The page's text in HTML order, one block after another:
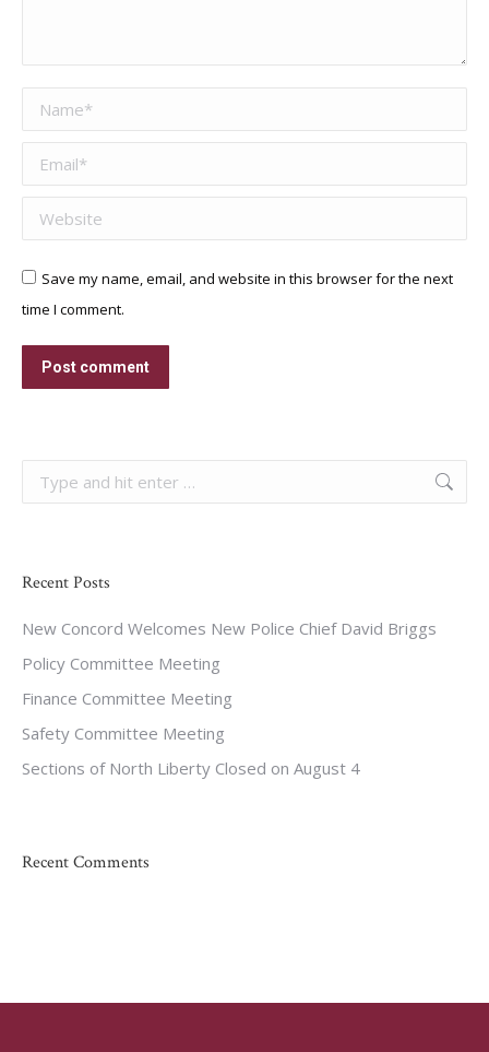
Name *
Email *
Website
Save my name, email, and website in this browser for the next
time I comment.
Post comment
Search:
Recent Posts
New Concord Welcomes New Police Chief David Briggs
Policy Committee Meeting
Finance Committee Meeting
Safety Committee Meeting
Sections of North Liberty Closed on August 4
Recent Comments